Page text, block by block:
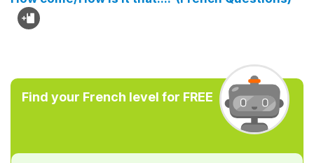
Find your French level for FREE